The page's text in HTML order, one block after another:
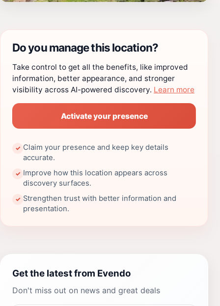
Do you manage this location?
Take control to get all the benefits, like improved
information, better appearance, and stronger
visibility across AI-powered discovery. Learn more
Activate your presence
✓ Claim your presence and keep key details
accurate.
✓ Improve how this location appears across
discovery surfaces.
✓ Strengthen trust with better information and
presentation.
Get the latest from Evendo
Don't miss out on news and great deals